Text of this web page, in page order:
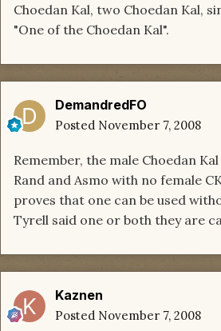
Choedan Kal, two Choedan Kal,
"One of the Choedan Kal".
DemandredFO
Posted November 7, 2008
Remember, the male Choedan
Rand and Asmo with no female
proves that one can be used
Tyrell said one or both they are
Kaznen
Posted November 7, 2008